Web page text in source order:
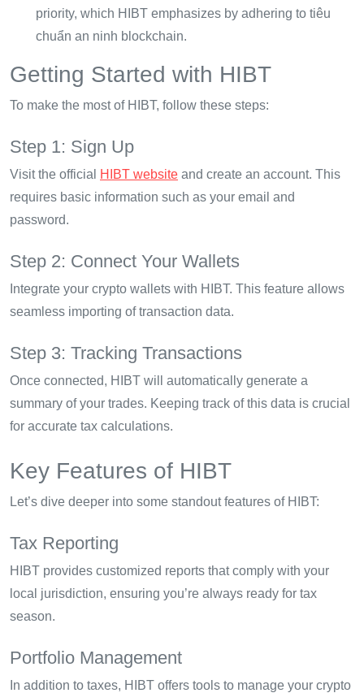
priority, which HIBT emphasizes by adhering to tiêu
chuẩn an ninh blockchain.
Getting Started with HIBT
To make the most of HIBT, follow these steps:
Step 1: Sign Up
Visit the official HIBT website and create an account. This
requires basic information such as your email and
password.
Step 2: Connect Your Wallets
Integrate your crypto wallets with HIBT. This feature allows
seamless importing of transaction data.
Step 3: Tracking Transactions
Once connected, HIBT will automatically generate a
summary of your trades. Keeping track of this data is crucial
for accurate tax calculations.
Key Features of HIBT
Let’s dive deeper into some standout features of HIBT:
Tax Reporting
HIBT provides customized reports that comply with your
local jurisdiction, ensuring you’re always ready for tax
season.
Portfolio Management
In addition to taxes, HIBT offers tools to manage your crypto